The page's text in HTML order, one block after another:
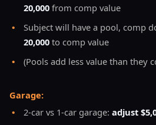
20,000 from comp value
•
Subject will have a pool, comp
20,000 to comp value
•
(Pools add less value than they
Garage:
•
2-car vs 1-car garage: adjust